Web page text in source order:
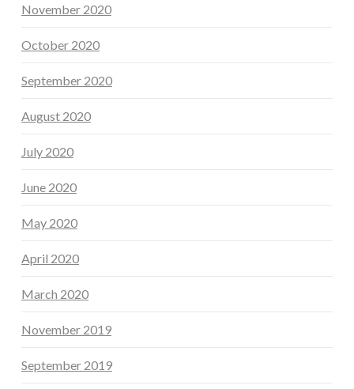
November 2020
October 2020
September 2020
August 2020
July 2020
June 2020
May 2020
April 2020
March 2020
November 2019
September 2019